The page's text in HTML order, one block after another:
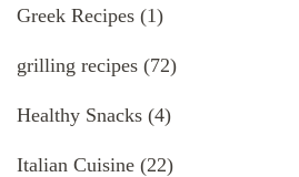
Greek Recipes (1)
grilling recipes (72)
Healthy Snacks (4)
Italian Cuisine (22)